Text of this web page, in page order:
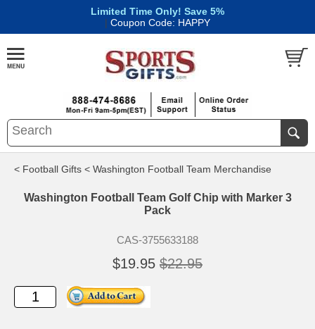
Limited Time Only! Save 5%
| Coupon Code: HAPPY
< Football Gifts < Washington Football Team Merchandise
Washington Football Team Golf Chip with Marker 3
Pack
CAS-3755633188
$19.95 $22.95